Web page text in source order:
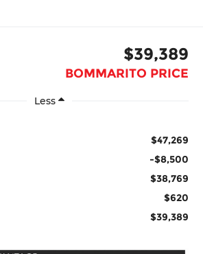
$39,389
BOMMARITO PRICE
Less
$47,269
-$8,500
$38,769
$620
$39,389